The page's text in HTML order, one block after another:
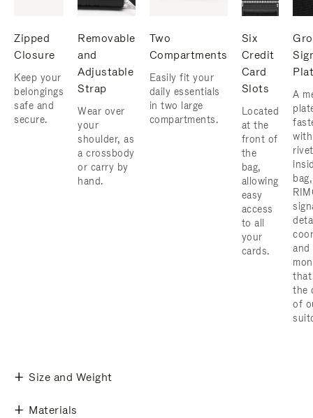
Zipped
Closure
Keep your
belongings
safe and
secure.
Removable
and
Adjustable
Strap
Wear over
your
shoulder, as
a crossbody
or carry by
hand.
Two
Compartments
Easily fit your
daily essentials
in two large
compartments.
Six
Credit
Card
Slots
Located
at the
front of
the
bag,
allowing
easy
access
to all
your
cards.
A
and
that
the
of
Size and Weight
Materials